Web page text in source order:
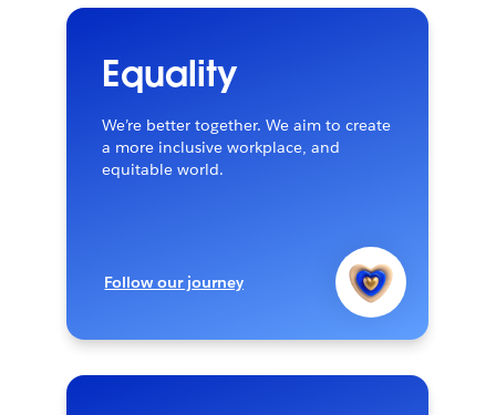
Equality
We’re better together. We aim to create
a more inclusive workplace, and
equitable world.
Follow our journey